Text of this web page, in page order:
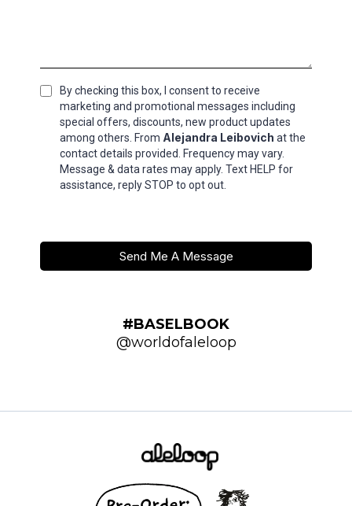
By checking this box, I consent to receive
marketing and promotional messages including
special offers, discounts, new product updates
among others. From Alejandra Leibovich at the
contact details provided. Frequency may vary.
Message & data rates may apply. Text HELP for
assistance, reply STOP to opt out.
Send Me A Message
#BASELBOOK
@worldofaleloop